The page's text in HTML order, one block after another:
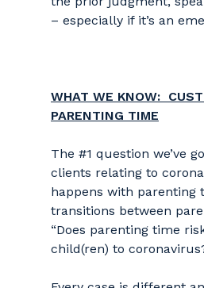
– especially if it’s an
WHAT WE KNOW:
PARENTING TIME
The #1 question we’ve
clients relating to
happens with parenting
transitions between
“Does parenting time
child(ren) to